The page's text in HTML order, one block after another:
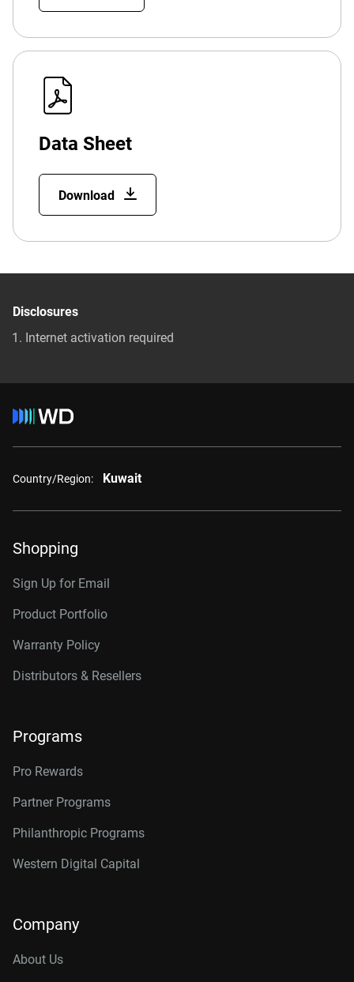
Data Sheet
Download
Disclosures
Internet activation required
Country/Region: Kuwait
Shopping
Sign Up for Email
Product Portfolio
Warranty Policy
Distributors & Resellers
Programs
Pro Rewards
Partner Programs
Philanthropic Programs
Western Digital Capital
Company
About Us